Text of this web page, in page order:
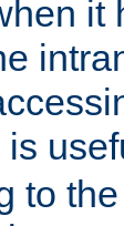
it
to